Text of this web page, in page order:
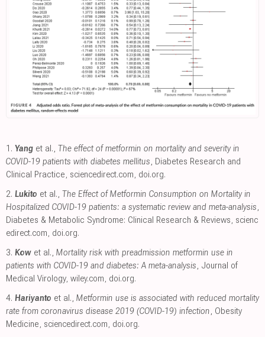
1. Yang et al., The effect of metformin on mortality and severity in
COVID-19 patients with diabetes mellitus, Diabetes Research and
Clinical Practice, sciencedirect.com, doi.org.
2. Lukito et al., The Effect of Metformin Consumption on Mortality in
Hospitalized COVID-19 patients: a systematic review and meta-analysis,
Diabetes & Metabolic Syndrome: Clinical Research & Reviews, scienc
edirect.com, doi.org.
3. Kow et al., Mortality risk with preadmission metformin use in
patients with COVID-19 and diabetes: A meta-analysis, Journal of
Medical Virology, wiley.com, doi.org.
4. Hariyanto et al., Metformin use is associated with reduced mortality
rate from coronavirus disease 2019 (COVID-19) infection, Obesity
Medicine, sciencedirect.com, doi.org.